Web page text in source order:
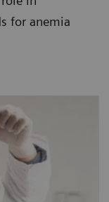
for anemia